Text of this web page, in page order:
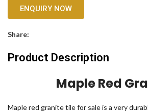
ENQUIRY NOW
Share:
Product Description
Maple Red
Maple red granite tile for sale is a very